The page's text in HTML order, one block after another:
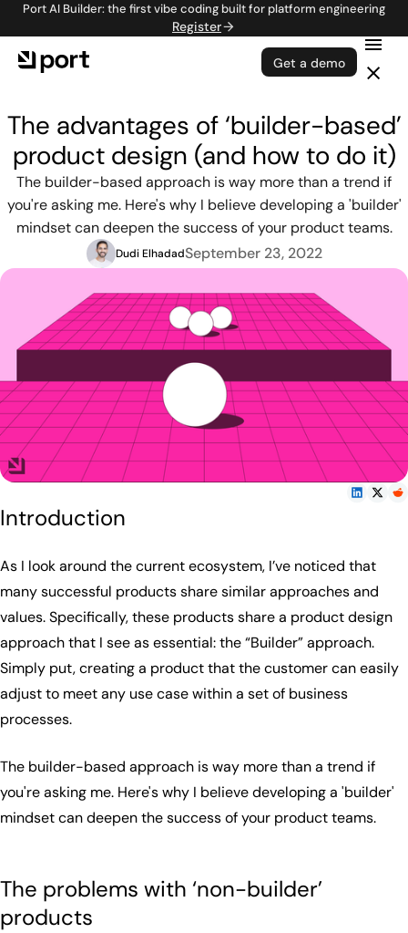
Port AI Builder: the first vibe coding built for platform engineering
Register
Get a demo
The advantages of ‘builder-based’
product design (and how to do it)
The builder-based approach is way more than a trend if
you're asking me. Here's why I believe developing a 'builder'
mindset can deepen the success of your product teams.
Dudi ElhadadSeptember 23, 2022
Introduction
As I look around the current ecosystem, I’ve noticed that
many successful products share similar approaches and
values. Specifically, these products share a product design
approach that I see as essential: the “Builder” approach.
Simply put, creating a product that the customer can easily
adjust to meet any use case within a set of business
processes.
The builder-based approach is way more than a trend if
you're asking me. Here's why I believe developing a 'builder'
mindset can deepen the success of your product teams.
The problems with ‘non-builder’
products